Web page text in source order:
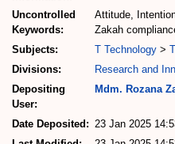
Uncontrolled
Keywords:
Attitude,
Zakah
Subjects:
T Technology >
Divisions:
Research and
Depositing
User:
Mdm. Rozana
Date Deposited: 23 Jan 2025